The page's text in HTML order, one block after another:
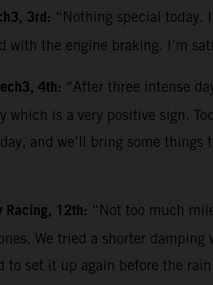
3rd: “Nothing special today.
with the engine braking. I’m
4th: “After three intense
which is a very positive sign.
and we’ll bring some
Racing, 12th: “Not too much
We tried a shorter
to set it up again before the